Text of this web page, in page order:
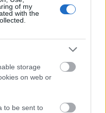
of my
with the
storage
on web or
to be sent to
Scholarship
Eastern, and
for studies at TU